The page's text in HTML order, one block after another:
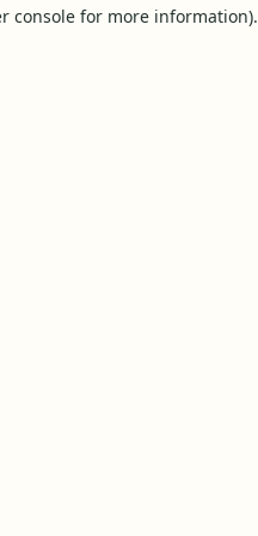
console for more information).